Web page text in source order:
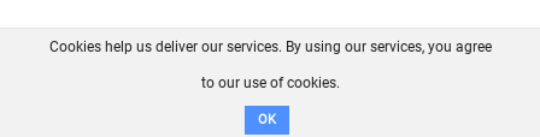
FAQ Contact GitHub
Disclaimer
Cookies help us deliver our services. By using our services, you agree
to our use of cookies.
OK